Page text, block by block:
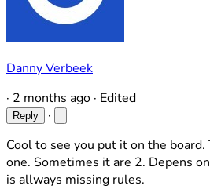
Danny Verbeek
· 2 months ago · Edited
Reply
·
Cool to see you put it on the
one. Sometimes it are 2. Depens
is allways missing rules.